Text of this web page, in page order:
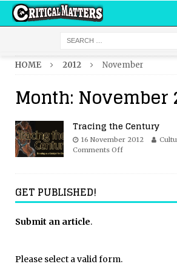
HOME 2012 November
Month: November
Tracing the Century
16 November 2012
Comments Off
GET PUBLISHED!
Submit an article.
Please select a valid form.